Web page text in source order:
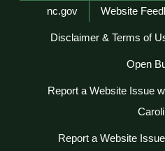
Network Menu
nc.gov Website
Disclaimer & Terms of
Open
Report a Website Issue
Report a Website